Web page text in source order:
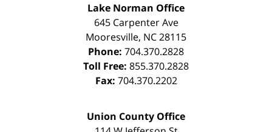
Lake Norman Office
645 Carpenter Ave
Mooresville, NC28115
Phone: 704.370.2828
Toll Free: 855.370.2828
Fax: 704.370.2202
Union County Office